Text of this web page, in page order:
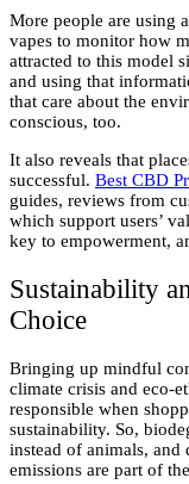
More people are using
vapes to monitor how
attracted to this model
and using that
that care about the
conscious, too.
It also reveals that
successful. Best CBD
guides, reviews from
which support users’
key to empowerment,
Sustainability
Choice
Bringing up mindful
climate crisis and eco-
responsible when
sustainability. So,
instead of animals,
emissions are part of